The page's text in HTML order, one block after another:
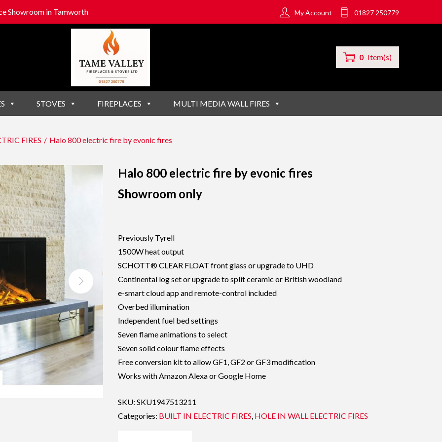
Showroom in Tamworth My Account 01827 250779
0 Item(s)
STOVES FIREPLACES MULTI MEDIA WALL FIRES
FIRES / Halo 800 electric fire by evonic fires
Halo 800 electric fire by evonic fires
Showroom only
Previously Tyrell
1500W heat output
SCHOTT® CLEAR FLOAT front glass or upgrade to UHD
Continental log set or upgrade to split ceramic or British woodland
e-smart cloud app and remote-control included
Overbed illumination
Independent fuel bed settings
Seven flame animations to select
Seven solid colour flame effects
Free conversion kit to allow GF1, GF2 or GF3 modification
Works with Amazon Alexa or Google Home
SKU: SKU1947513211
Categories: BUILT IN ELECTRIC FIRES HOLE IN WALL ELECTRIC FIRES